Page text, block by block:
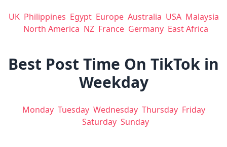
UK Philippines Egypt Europe Australia USA Malaysia
North America NZ France Germany East Africa
Best Post Time On TikTok in
Weekday
Monday Tuesday Wednesday Thursday Friday
Saturday Sunday